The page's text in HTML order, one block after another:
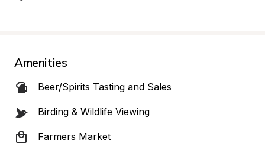
Amenities
Beer/Spirits Tasting and Sales
Birding & Wildlife Viewing
Farmers Market